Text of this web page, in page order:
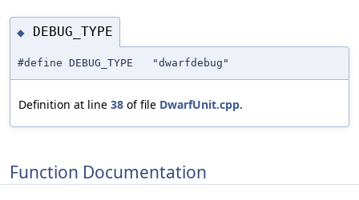
◆ DEBUG_TYPE
#define DEBUG_TYPE "dwarfdebug"
Definition at line 38 of file DwarfUnit.cpp.
Function Documentation